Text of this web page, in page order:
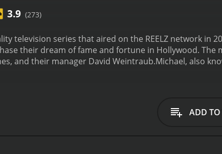
3.9 (273)
television series that aired on the REELZ network in
their dream of fame and fortune in Hollywood. The
and their manager David Weintraub.Michael, also
world of entertainment and media in Los
try to make a name for themselves.
The show
Throughout the series, Michael pursues his career
ADD